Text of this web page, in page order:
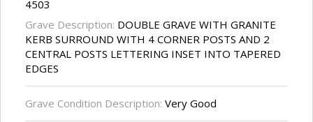
4503
Grave Description: DOUBLE GRAVE WITH GRANITE
KERB SURROUND WITH 4 CORNER POSTS AND 2
CENTRAL POSTS LETTERING INSET INTO TAPERED
EDGES
Grave Condition Description: Very Good